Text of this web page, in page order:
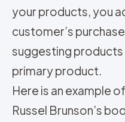
your products, you
customer’s
suggesting
primary product.
Here is an example
Russel Brunson’s